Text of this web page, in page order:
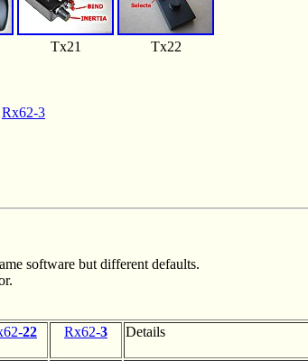
Tx21 Tx22
Rx62-3
software but different defaults.
22 Rx62-3 Details